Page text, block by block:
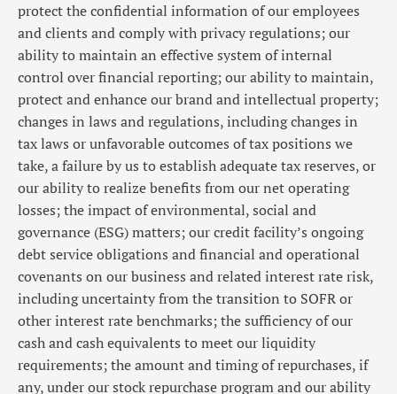
protect the confidential information of our employees
and clients and comply with privacy regulations; our
ability to maintain an effective system of internal
control over financial reporting; our ability to maintain,
protect and enhance our brand and intellectual property;
changes in laws and regulations, including changes in
tax laws or unfavorable outcomes of tax positions we
take, a failure by us to establish adequate tax reserves, or
our ability to realize benefits from our net operating
losses; the impact of environmental, social and
governance (ESG) matters; our credit facility’s ongoing
debt service obligations and financial and operational
covenants on our business and related interest rate risk,
including uncertainty from the transition to SOFR or
other interest rate benchmarks; the sufficiency of our
cash and cash equivalents to meet our liquidity
requirements; the amount and timing of repurchases, if
any, under our stock repurchase program and our ability